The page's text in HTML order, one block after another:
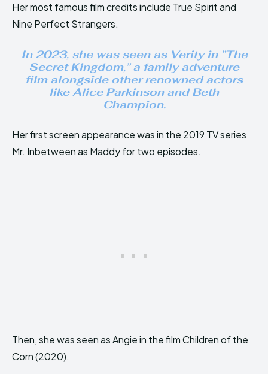
Her most famous film credits include True Spirit and
Nine Perfect Strangers.
In 2023, she was seen as Verity in ”The
Secret Kingdom,” a family adventure
film alongside other renowned actors
like Alice Parkinson and Beth
Champion.
Her first screen appearance was in the 2019 TV series
Mr. Inbetween as Maddy for two episodes.
Then, she was seen as Angie in the film Children of the
Corn (2020).